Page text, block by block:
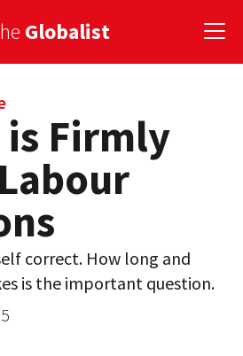
Globalist
Firmly
correct. How long and
is the important question.